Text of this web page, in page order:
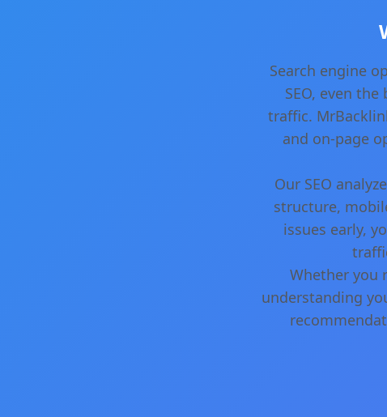
Search engine
SEO, even
traffic.
and on-page
Our SEO
structure,
issues early,
Whether you
understanding